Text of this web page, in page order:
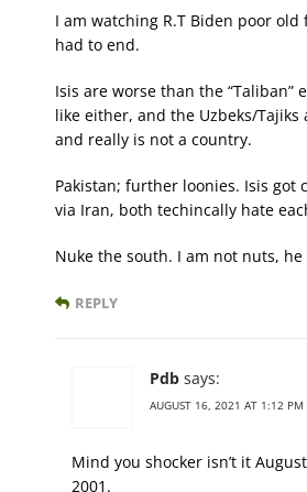
I am watching R.T Biden poor
had to end.
Isis are worse than the “Taliban”
like either, and the Uzbeks/
and really is not a country.
Pakistan; further loonies. Isis got
via Iran, both techincally hate
Nuke the south. I am not nuts, he
REPLY
Pdb says:
AUGUST 16, 2021 AT 1:12 PM
Mind you shocker isn’t it
2001.